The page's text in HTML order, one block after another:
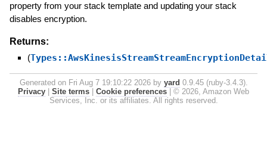
property from your stack template and updating your stack
disables encryption.
Returns:
(
Generated on Fri Aug 7 19:10:22 2026 by yard 0.9.45 (ruby-3.4.3).
Privacy
Site terms Cookie preferences
© 2026, Amazon Web
Services, Inc. or its affiliates. All rights reserved.